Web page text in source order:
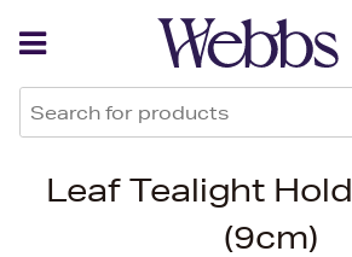
Leaf Tealight
(9cm)
Back